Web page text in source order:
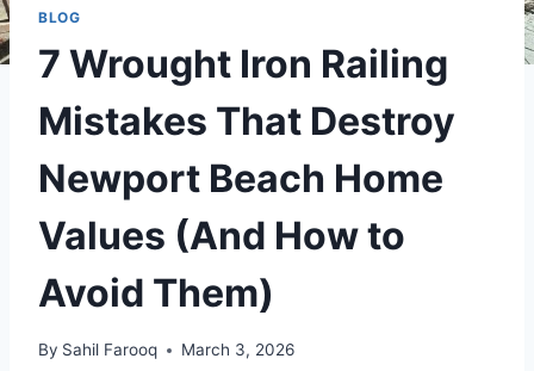
BLOG
7 Wrought Iron Railing
Mistakes That Destroy
Newport Beach Home
Values (And How to
Avoid Them)
By Sahil Farooq March 3, 2026